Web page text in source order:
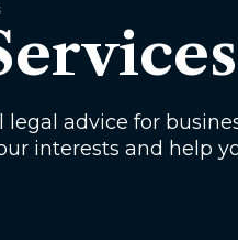
advice for
interests and help